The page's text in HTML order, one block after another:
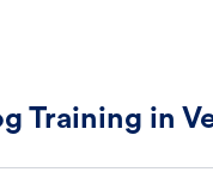
Training in